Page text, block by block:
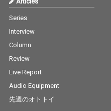
Series
Interview
Column
Review
Live Report
Audio Equipment
先週のオトトイ